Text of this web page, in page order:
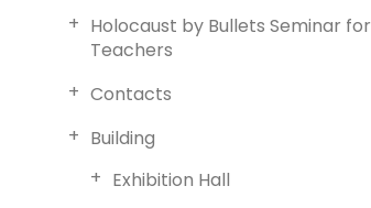
Holocaust by Bullets Seminar for
Teachers
Contacts
Building
Exhibition Hall